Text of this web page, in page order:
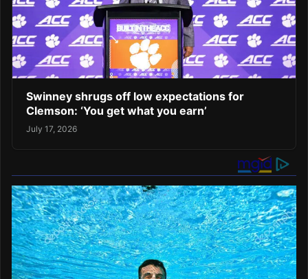
Swinney shrugs off low expectations for
Clemson: ‘You get what you earn’
July 17, 2026